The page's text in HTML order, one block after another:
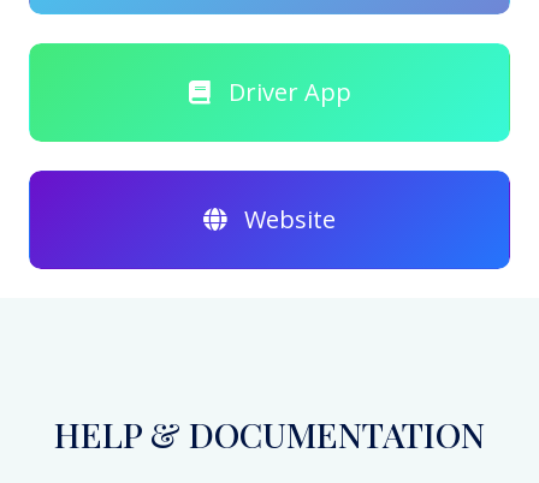
Driver App
Website
HELP & DOCUMENTATION